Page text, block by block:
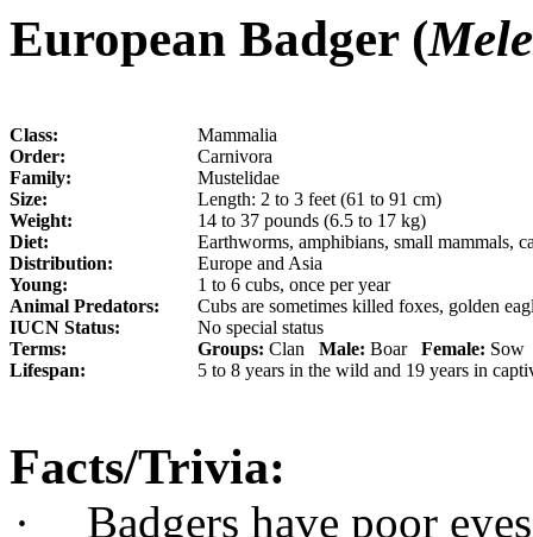
European Badger (
Class:
Mammalia
Order:
Carnivora
Family:
Mustelidae
Size:
Length: 2 to 3 feet (61 to 91 cm)
Weight:
14 to 37 pounds (6.5 to 17 kg)
Diet:
Earthworms, amphibians, small mammals,
Distribution:
Europe and Asia
Young:
1 to 6 cubs, once per year
Animal Predators:
Cubs are sometimes killed foxes, golden
IUCN Status:
No special status
Terms:
Groups: Clan Male: Boar Female:
Lifespan:
5 to 8 years in the wild and 19 years in
Facts/Trivia:
·
Badgers have poor